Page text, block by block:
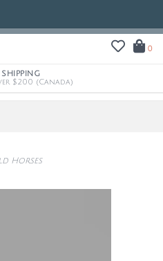
0
SHIPPING
$200 (Canada)
Horses